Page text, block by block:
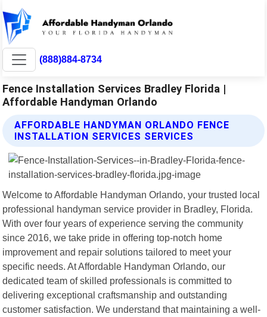
(888)884-8734
Fence Installation Services Bradley Florida |
Affordable Handyman Orlando
AFFORDABLE HANDYMAN ORLANDO FENCE
INSTALLATION SERVICES SERVICES
Welcome to Affordable Handyman Orlando, your trusted local
professional handyman service provider in Bradley, Florida.
With over four years of experience serving the community
since 2016, we take pride in offering top-notch home
improvement and repair solutions tailored to meet your
specific needs. At Affordable Handyman Orlando, our
dedicated team of skilled professionals is committed to
delivering exceptional craftsmanship and outstanding
customer satisfaction. We understand that maintaining a well-